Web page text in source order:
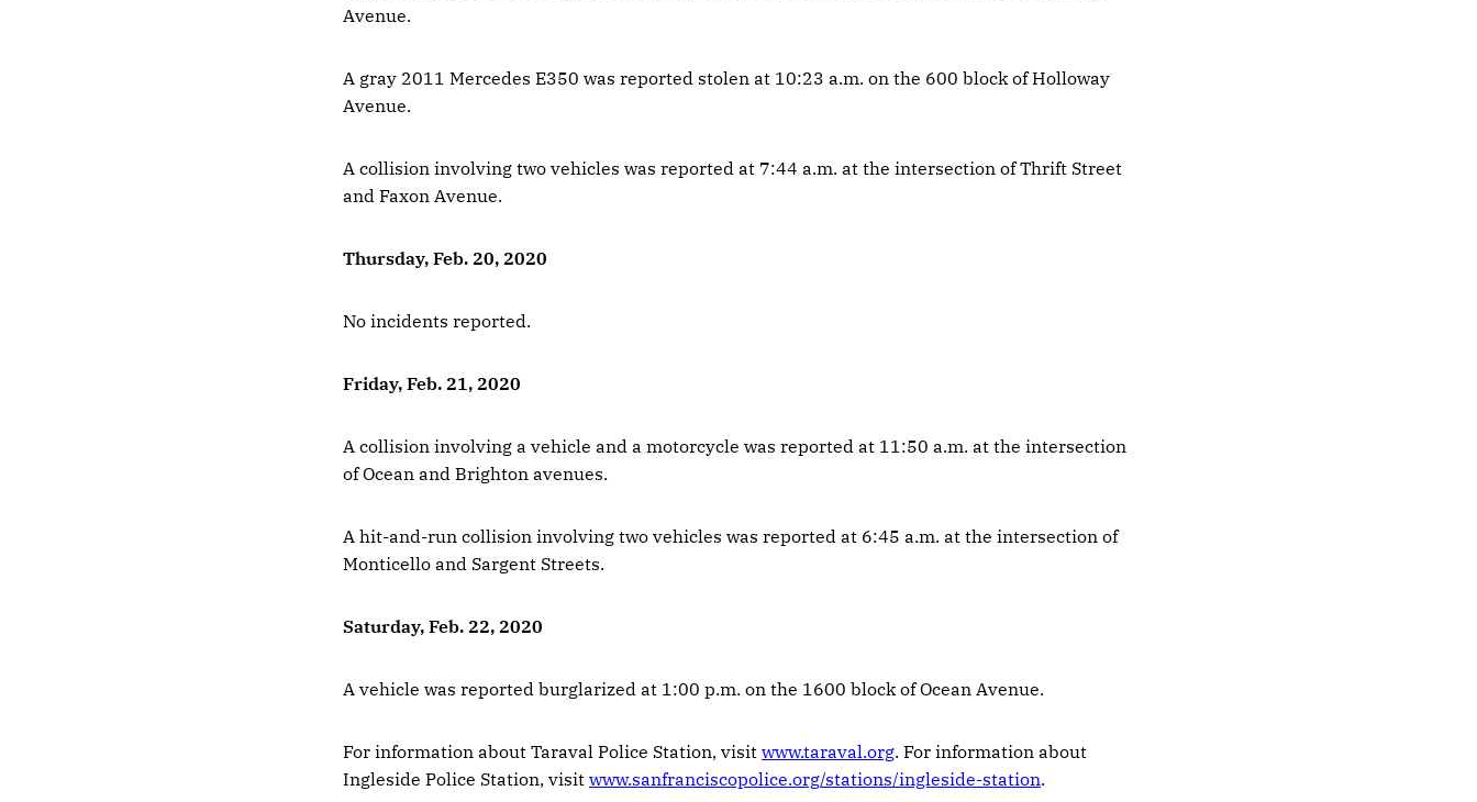
Avenue.
A gray 2011 Mercedes E350 was reported stolen at 10:23 a.m. on the 600 block of Holloway
Avenue.
A collision involving two vehicles was reported at 7:44 a.m. at the intersection of Thrift Street
and Faxon Avenue.
Thursday, Feb. 20, 2020
No incidents reported.
Friday, Feb. 21, 2020
A collision involving a vehicle and a motorcycle was reported at 11:50 a.m. at the intersection
of Ocean and Brighton avenues.
A hit-and-run collision involving two vehicles was reported at 6:45 a.m. at the intersection of
Monticello and Sargent Streets.
Saturday, Feb. 22, 2020
A vehicle was reported burglarized at 1:00 p.m. on the 1600 block of Ocean Avenue.
For information about Taraval Police Station, visit www.taraval.org. For information about
Ingleside Police Station, visit www.sanfranciscopolice.org/stations/ingleside-station.